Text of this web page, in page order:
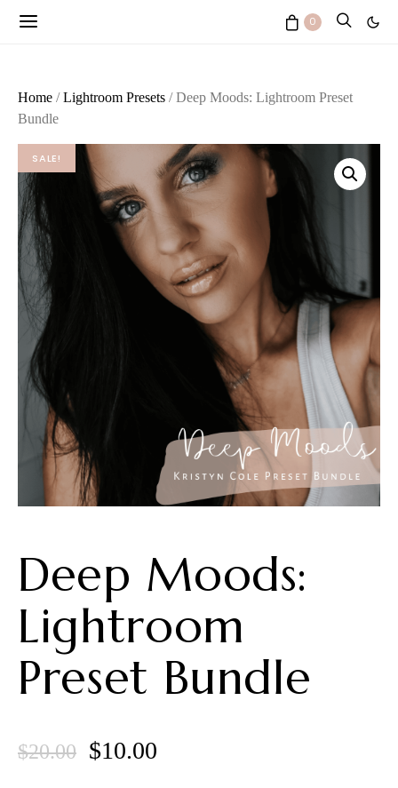
0
Home /Lightroom Presets / Deep Moods: Lightroom Preset
Bundle
SALE!
Deep Moods:
Lightroom
Preset Bundle
$20.00 Original
$10.00